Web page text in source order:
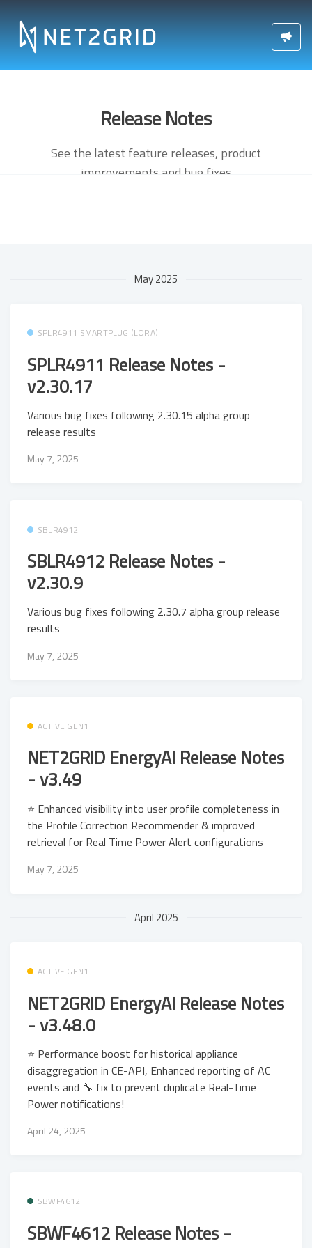
Release Notes
See the latest feature releases, product
improvements and bug fixes
May 2025
SPLR4911 SMARTPLUG (LORA)
SPLR4911 Release Notes -
v2.30.17
Various bug fixes following 2.30.15 alpha group
release results
May 7, 2025
SBLR4912
SBLR4912 Release Notes -
v2.30.9
Various bug fixes following 2.30.7 alpha group release
results
May 7, 2025
ACTIVE GEN1
NET2GRID EnergyAI Release Notes
- v3.49
⭐ Enhanced visibility into user profile completeness in
the Profile Correction Recommender & improved
retrieval for Real Time Power Alert configurations
May 7, 2025
April 2025
ACTIVE GEN1
NET2GRID EnergyAI Release Notes
- v3.48.0
⭐ Performance boost for historical appliance
disaggregation in CE-API, Enhanced reporting of AC
events and 🔧 fix to prevent duplicate Real-Time
Power notifications!
April 24, 2025
SBWF4612
SBWF4612 Release Notes -